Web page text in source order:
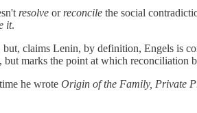
resolve or reconcile the social
it.
claims Lenin, by definition, Engels is
marks the point at which reconciliation
he wrote Origin of the Family, Private